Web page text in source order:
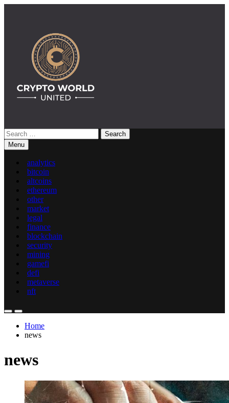
Crypto World United: Latest News & Insights on Crypto
Search
for:Menu
analytics
bitcoin
altcoins
ethereum
other
market
legal
finance
blockchain
security
mining
gamefi
defi
metaverse
nft
Home
news
news